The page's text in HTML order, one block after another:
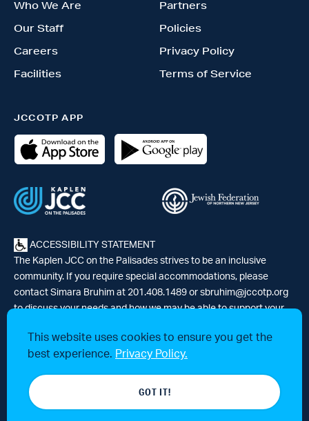
This website uses cookies to ensure you get the
best experience. Privacy Policy.
GOT IT!
Who We Are
Our Staff
Careers
Facilities
Partners
Policies
Privacy Policy
Terms of Service
JCCOTP APP
ACCESSIBILITY STATEMENT
The Kaplen JCC on the Palisades strives to be an inclusive
community. If you require special accommodations, please
contact Simara Bruhim at 201.408.1489 or sbruhim@jccotp.org
to discuss your needs and how we may be able to support your
© 2026 Kaplen Jewish Community Center on the Palisades, a 501(c)3
tax-exempt organization. All rights reserved.